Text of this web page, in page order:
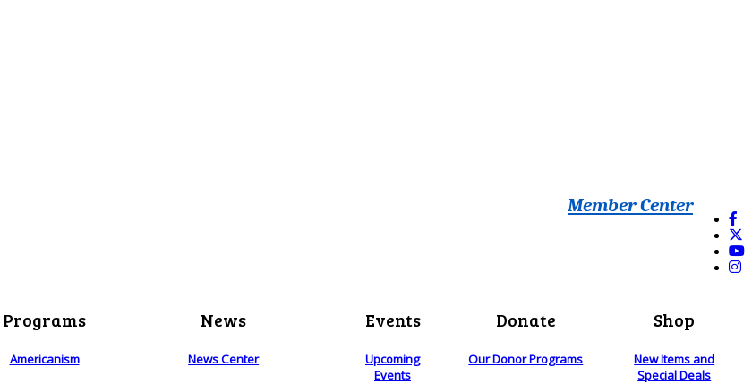
Member Center
Programs
Americanism
News
News Center
Events
Upcoming
Events
Donate
Our Donor Programs
Shop
New Items and
Special Deals